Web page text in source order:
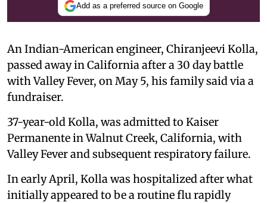
Add as a preferred source on Google
An Indian-American engineer, Chiranjeevi Kolla,
passed away in California after a 30 day battle
with Valley Fever, on May 5, his family said via a
fundraiser.
37-year-old Kolla, was admitted to Kaiser
Permanente in Walnut Creek, California, with
Valley Fever and subsequent respiratory failure.
In early April, Kolla was hospitalized after what
initially appeared to be a routine flu rapidly